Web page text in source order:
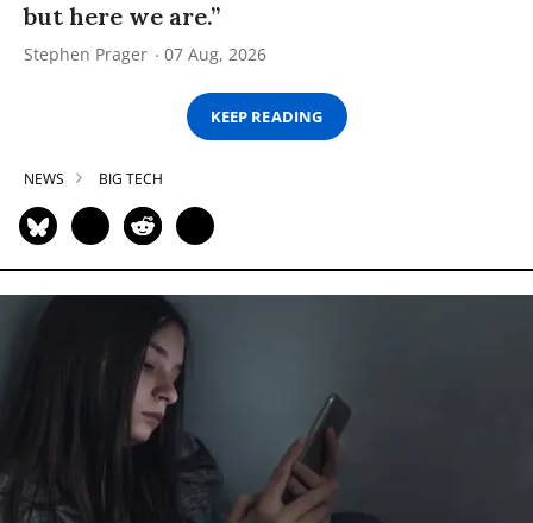
but here we are.”
Stephen Prager 07 Aug, 2026
KEEP READING
NEWS BIG TECH